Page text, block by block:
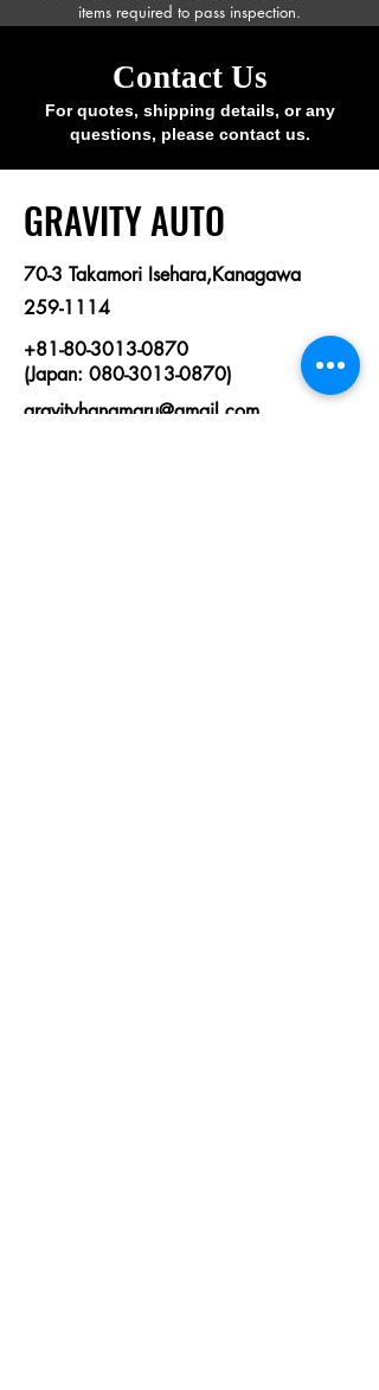
items required to pass inspection.
Contact Us
For quotes, shipping details, or any
questions, please contact us.
​GRAVITY AUTO
70-3 Takamori Isehara,Kanagawa
259-1114
+81-80-3013-0870
(Japan: 080-3013-0870)
gravityhanamaru@gmail.com